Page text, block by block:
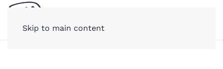
Skip to main content